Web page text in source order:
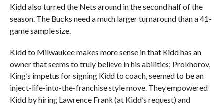
Kidd also turned the Nets around in the second half of the
season. The Bucks need a much larger turnaround than a 41-
game sample size.
Kidd to Milwaukee makes more sense in that Kidd has an
owner that seems to truly believe in his abilities; Prokhorov,
King’s impetus for signing Kidd to coach, seemed to be an
inject-life-into-the-franchise style move. They empowered
Kidd by hiring Lawrence Frank (at Kidd’s request) and